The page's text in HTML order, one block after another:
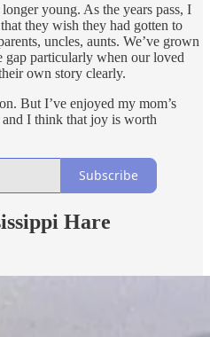
young. As the years pass, I
they wish they had gotten to
uncles, aunts. We’ve grown
gap particularly when our loved
own story clearly.
But I’ve enjoyed my mom’s
and I think that joy is worth
Subscribe
Hare